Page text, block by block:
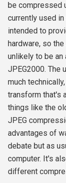
be compressed
currently used
intended to
hardware, so
unlikely to be
JPEG2000. The
much
transform that's
things like the
JPEG
advantages of
debate but as
computer. It's
different